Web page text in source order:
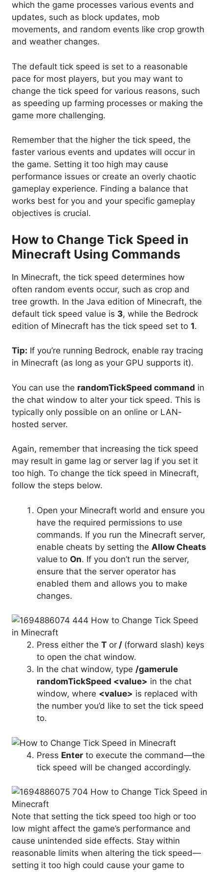
which the game processes various events and
updates, such as block updates, mob
movements, and random events like crop growth
and weather changes.
The default tick speed is set to a reasonable
pace for most players, but you may want to
change the tick speed for various reasons, such
as speeding up farming processes or making the
game more challenging.
Remember that the higher the tick speed, the
faster various events and updates will occur in
the game. Setting it too high may cause
performance issues or create an overly chaotic
gameplay experience. Finding a balance that
works best for you and your specific gameplay
objectives is crucial.
How to Change Tick Speed in
Minecraft Using Commands
In Minecraft, the tick speed determines how
often random events occur, such as crop and
tree growth. In the Java edition of Minecraft, the
default tick speed value is 3, while the Bedrock
edition of Minecraft has the tick speed set to 1.
Tip: If you’re running Bedrock, enable ray tracing
in Minecraft (as long as your GPU supports it).
You can use the randomTickSpeed command in
the chat window to alter your tick speed. This is
typically only possible on an online or LAN-
hosted server.
Again, remember that increasing the tick speed
may result in game lag or server lag if you set it
too high. To change the tick speed in Minecraft,
follow the steps below.
Open your Minecraft world and ensure you
have the required permissions to use
commands. If you run the Minecraft server,
enable cheats by setting the Allow Cheats
value to On. If you don’t run the server,
ensure that the server operator has
enabled them and allows you to make
changes.
Press either the T or / (forward slash) keys
to open the chat window.
In the chat window, type /gamerule
randomTickSpeed <value> in the chat
window, where <value> is replaced with
the number you’d like to set the tick speed
to.
Press Enter to execute the command—the
tick speed will be changed accordingly.
Note that setting the tick speed too high or too
low might affect the game’s performance and
cause unintended side effects. Stay within
reasonable limits when altering the tick speed—
setting it too high could cause your game to